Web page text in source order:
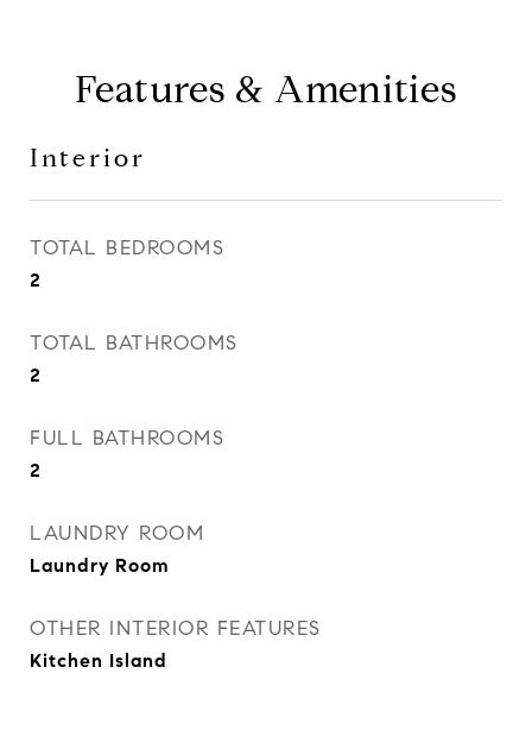
Features & Amenities
Interior
TOTAL BEDROOMS
2
TOTAL BATHROOMS
2
FULL BATHROOMS
2
LAUNDRY ROOM
Laundry Room
OTHER INTERIOR FEATURES
Kitchen Island